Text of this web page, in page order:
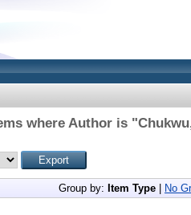
where Author is "
Group by: Item Type No